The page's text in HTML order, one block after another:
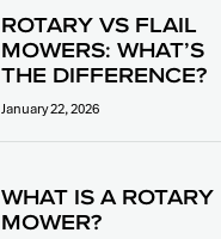
ROTARY VS FLAIL
MOWERS: WHAT’S
THE DIFFERENCE?
January 22, 2026
WHAT IS A ROTARY
MOWER?